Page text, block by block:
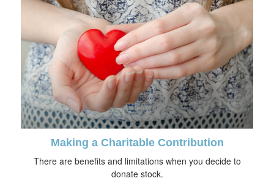
Making a Charitable Contribution
There are benefits and limitations when you decide to
donate stock.